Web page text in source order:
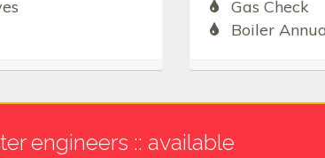
Gas Check
Boiler
engineers :: available